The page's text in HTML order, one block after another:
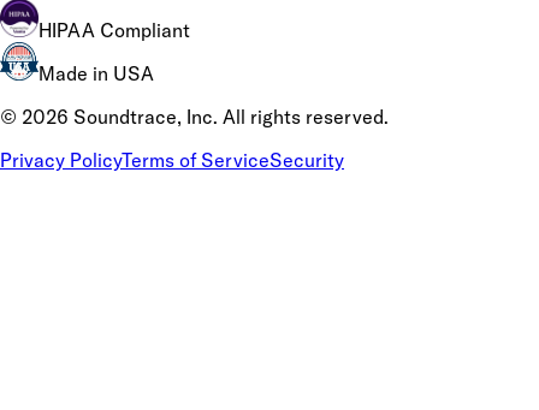
HIPAA Compliant
Made in USA
© 2026 Soundtrace, Inc. All rights reserved.
Privacy PolicyTerms of ServiceSecurity